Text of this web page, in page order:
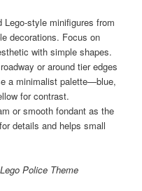
style minifigures from
decorations. Focus on
with simple shapes.
or around tier edges
a minimalist palette—blue,
for contrast.
or smooth fondant as the
details and helps small
Police Theme